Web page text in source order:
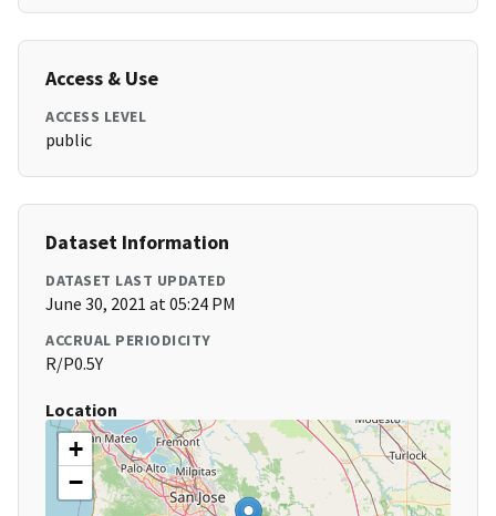
Access & Use
ACCESS LEVEL
public
Dataset Information
DATASET LAST UPDATED
June 30, 2021 at 05:24 PM
ACCRUAL PERIODICITY
R/P0.5Y
Location
+
−